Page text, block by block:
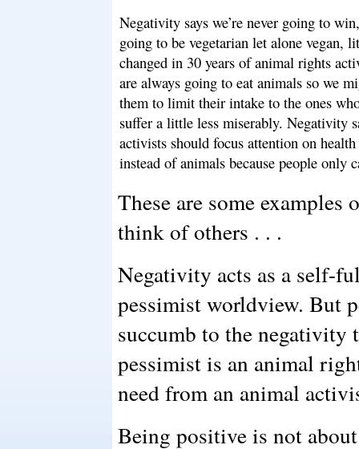
Negativity says we’re never going to
going to be vegetarian let alone vegan,
changed in 30 years of animal rights
are always going to eat animals so we
them to limit their intake to the ones
suffer a little less miserably. Negativity
activists should focus attention on
instead of animals because people only
These are some
think of others . . .
Negativity acts as a self-
pessimist worldview. But
succumb to the
pessimist is an animal
need from an animal
Being positive is not